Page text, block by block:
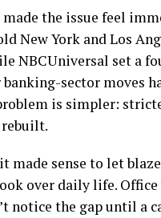
the issue feel
New York and Los
NBCUniversal set a
sector moves
is simpler:
rebuilt.
made sense to let
over daily life.
notice the gap until a